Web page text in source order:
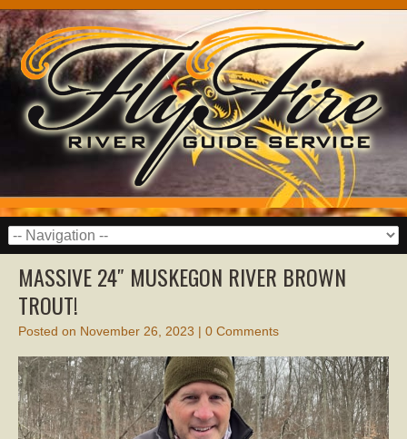
MASSIVE 24″ MUSKEGON RIVER BROWN
TROUT!
Posted on November 26, 2023 | 0 Comments